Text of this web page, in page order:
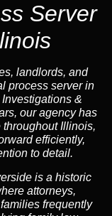
Server
landlords, and
process server in
&
our agency has
Illinois,
efficiently,
to detail.
is a historic
attorneys,
frequently